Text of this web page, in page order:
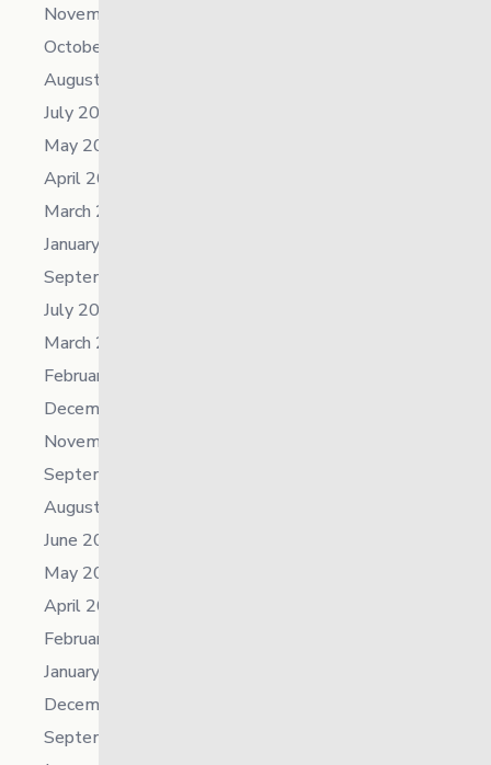
November 2025
October 2025
August 2025
July 2025
May 2025
April 2025
March 2025
January 2025
September 2024
July 2024
March 2024
February 2024
December 2023
November 2023
September 2023
August 2023
June 2023
May 2023
April 2023
February 2023
January 2023
December 2022
September 2022